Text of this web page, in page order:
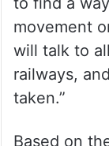
Talking to
to find a